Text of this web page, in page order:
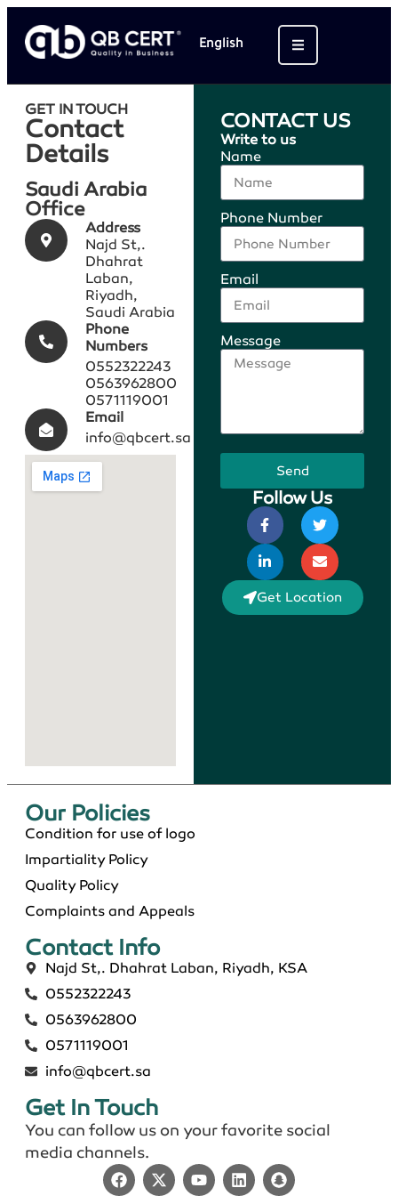
English
GET IN TOUCH
Contact
Details
Saudi Arabia
Office
Address​
Najd St,.
Dhahrat
Laban,
Riyadh,
Saudi Arabia
Phone
Numbers​
0552322243
0563962800
0571119001
Email
info@qbcert.sa
CONTACT US
Write to us
Name
Phone Number
Email
Message
Send
Follow Us
Get Location
Our Policies​
Condition for use of logo
Impartiality Policy
Quality Policy
Complaints and Appeals
Contact Info​
Najd St,. Dhahrat Laban, Riyadh, KSA
0552322243
0563962800
0571119001
info@qbcert.sa
Get In Touch
You can follow us on your favorite social
media channels.